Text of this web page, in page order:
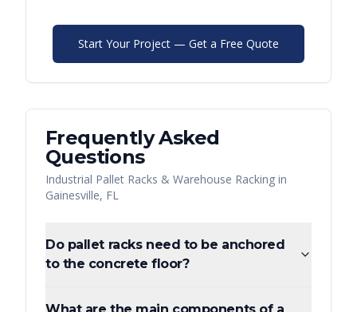
Start Your Project — Get a Free Quote
Frequently Asked
Questions
Industrial Pallet Racks & Warehouse Racking in
Gainesville, FL
Do pallet racks need to be anchored
to the concrete floor?